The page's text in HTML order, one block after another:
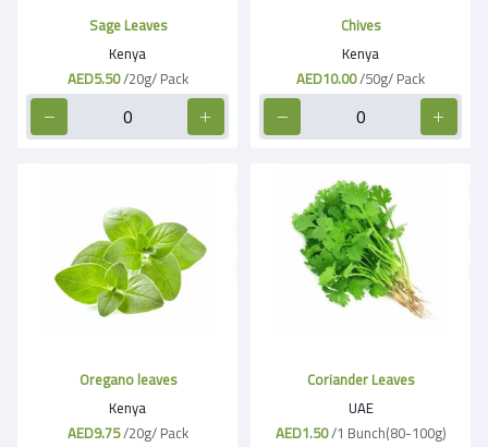
Sage Leaves
Kenya
AED5.50/20g/ Pack
Chives
Kenya
AED10.00/50g/ Pack
Oregano leaves
Kenya
AED9.75/20g/ Pack
Coriander Leaves
UAE
AED1.50/1 Bunch(80-100g)